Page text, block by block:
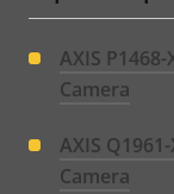
AXIS
Camera
AXIS
Camera